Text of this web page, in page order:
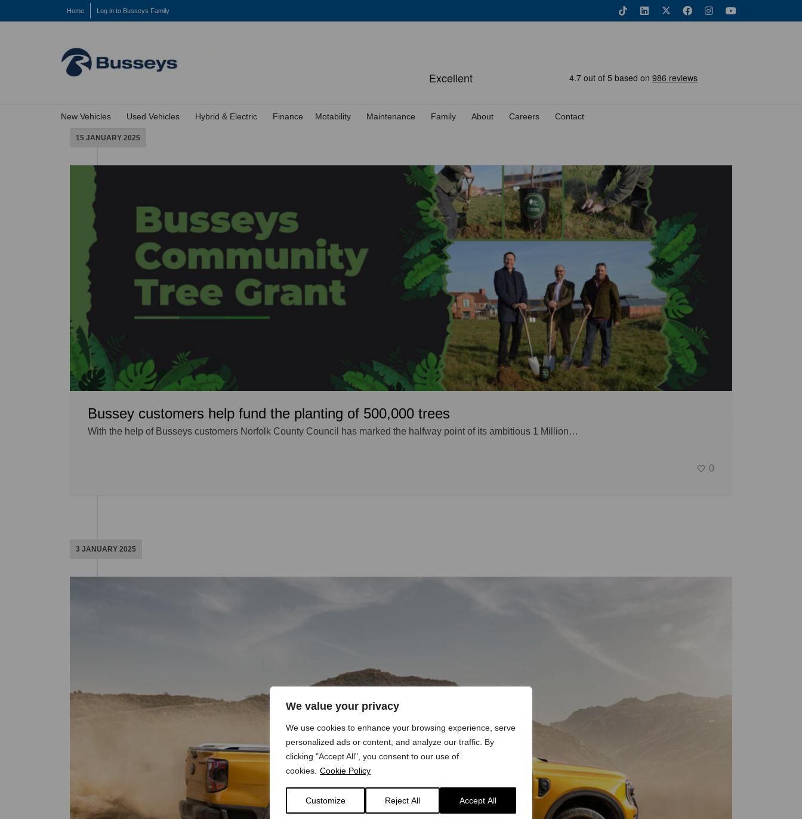
We value your privacy
We use cookies to enhance your browsing experience, serve
personalized ads or content, and analyze our traffic. By
clicking "Accept All", you consent to our use of
cookies. Cookie Policy
Customize Reject All Accept All
Home Log in to Busseys Family
New Vehicles Used Vehicles Hybrid & Electric Finance Motability Maintenance Family About Careers Contact
15 JANUARY 2025
Bussey customers help fund the planting of 500,000 trees
With the help of Busseys customers Norfolk County Council has marked the halfway point of its ambitious 1 Million…
0
3 JANUARY 2025